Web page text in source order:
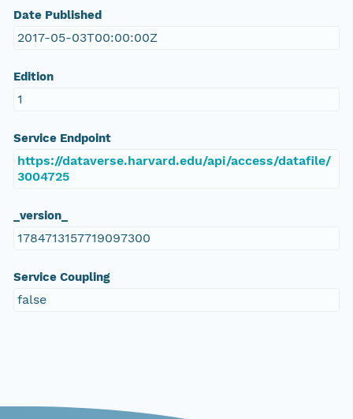
Date Published
2017-05-03T00:00:00Z
Edition
1
Service Endpoint
https://dataverse.harvard.edu/api/access/datafile/
3004725
_version_
1784713157719097300
Service Coupling
false